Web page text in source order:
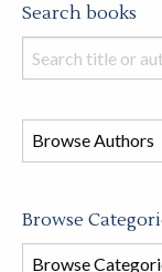
Search books
Search
books
this
store
Browse
Browse